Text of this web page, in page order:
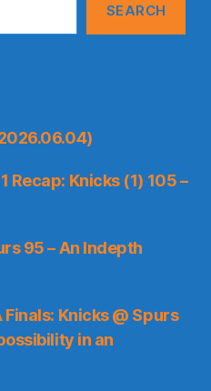
SEARCH
Recap: Knicks (1) 105 –
95 – An Indepth
Knicks @ Spurs
in an